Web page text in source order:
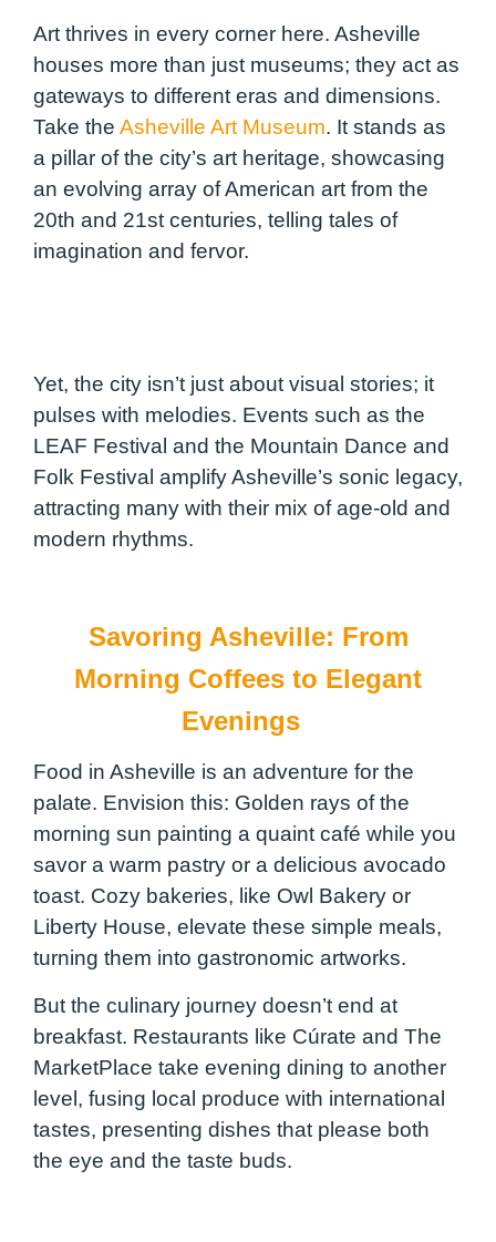
Art thrives in every corner here. Asheville
houses more than just museums; they act as
gateways to different eras and dimensions.
Take the Asheville Art Museum. It stands as
a pillar of the city’s art heritage, showcasing
an evolving array of American art from the
20th and 21st centuries, telling tales of
imagination and fervor.
Yet, the city isn’t just about visual stories; it
pulses with melodies. Events such as the
LEAF Festival and the Mountain Dance and
Folk Festival amplify Asheville’s sonic legacy,
attracting many with their mix of age-old and
modern rhythms.
Savoring Asheville: From
Morning Coffees to Elegant
Evenings
Food in Asheville is an adventure for the
palate. Envision this: Golden rays of the
morning sun painting a quaint café while you
savor a warm pastry or a delicious avocado
toast. Cozy bakeries, like Owl Bakery or
Liberty House, elevate these simple meals,
turning them into gastronomic artworks.
But the culinary journey doesn’t end at
breakfast. Restaurants like Cúrate and The
MarketPlace take evening dining to another
level, fusing local produce with international
tastes, presenting dishes that please both
the eye and the taste buds.